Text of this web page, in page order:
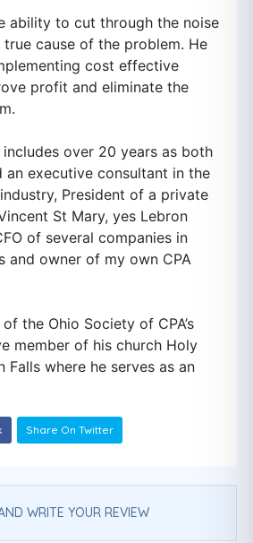
ability to cut through the noise
cause of the problem. He
cost effective
profit and eliminate the
includes over 20 years as both
an executive consultant in the
President of a private
St Mary, yes Lebron
of several companies in
and owner of my own CPA
the Ohio Society of CPA’s
member of his church Holy
Falls where he serves as an
Share On Twitter
WRITE YOUR REVIEW